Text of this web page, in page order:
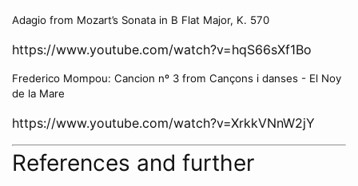
Adagio from Mozart’s Sonata in B Flat Major, K. 570
https://www.youtube.com/watch?v=hqS66sXf1Bo
Frederico Mompou: Cancion nº 3 from Cançons i danses - El Noy
de la Mare
https://www.youtube.com/watch?v=XrkkVNnW2jY
References and further